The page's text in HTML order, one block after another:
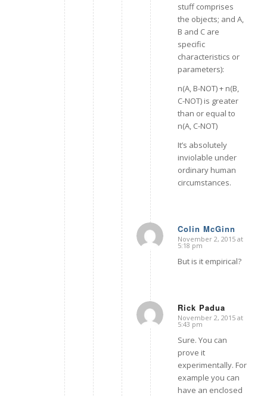
stuff comprises
the objects; and A,
B and C are
specific
characteristics or
parameters):
n(A, B-NOT) + n(B,
C-NOT) is greater
than or equal to
n(A, C-NOT)
It’s absolutely
inviolable under
ordinary human
circumstances.
Colin McGinn
says:
November 2, 2015 at
5:18 pm
But is it empirical?
Rick Padua
says:
November 2, 2015 at
5:43 pm
Sure. You can
prove it
experimentally. For
example you can
have an enclosed